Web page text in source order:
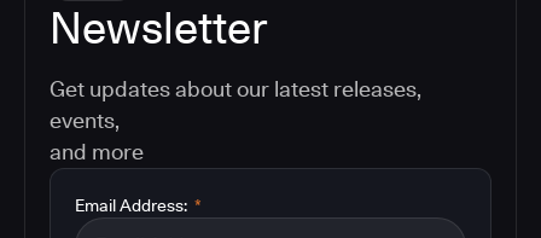
Newsletter
Get updates about our latest releases,
events,
and more
*
Email Address: